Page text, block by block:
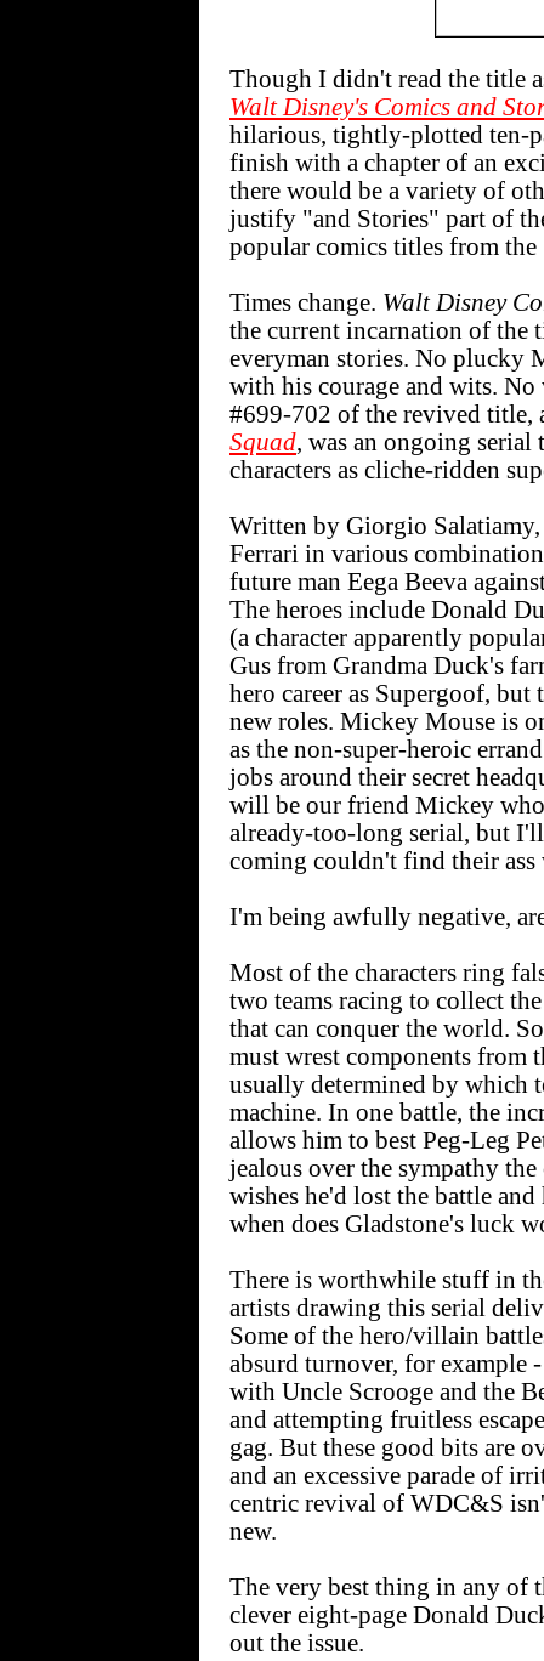
Though I didn't read the title
Walt Disney's Comics and
hilarious, tightly-plotted ten-
finish with a chapter of an
there would be a variety of
justify "and Stories" part of
popular comics titles from the
Times change. Walt Disney
the current incarnation of the
everyman stories. No plucky
with his courage and wits. No
#699-702 of the revived
Squad, was an ongoing
characters as cliche-ridden
Written by Giorgio Salatiamy,
Ferrari in various
future man Eega Beeva
The heroes include Donald
(a character apparently
Gus from Grandma Duck's
hero career as Supergoof,
new roles. Mickey Mouse is
as the non-super-heroic
jobs around their secret
will be our friend Mickey who
already-too-long serial, but
coming couldn't find their ass
I'm being awfully negative,
Most of the characters ring
two teams racing to collect
that can conquer the world.
must wrest components from
usually determined by which
machine. In one battle, the
allows him to best Peg-Leg
jealous over the sympathy
wishes he'd lost the battle
when does Gladstone's luck
There is worthwhile stuff in
artists drawing this serial
Some of the hero/villain
absurd turnover, for example
with Uncle Scrooge and the
and attempting fruitless
gag. But these good bits are
and an excessive parade of
centric revival of WDC&S
new.
The very best thing in any of
clever eight-page Donald
out the issue.